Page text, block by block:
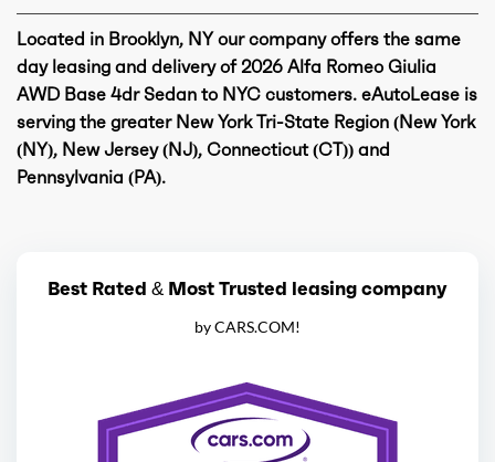
Located in Brooklyn, NY our company offers the same
day leasing and delivery of 2026 Alfa Romeo Giulia
AWD Base 4dr Sedan to NYC customers. eAutoLease is
serving the greater New York Tri-State Region (New York
(NY), New Jersey (NJ), Connecticut (CT)) and
Pennsylvania (PA).
Best Rated & Most Trusted leasing company
by CARS.COM!